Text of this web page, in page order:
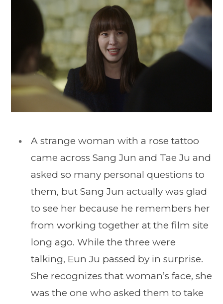
A strange woman with a rose tattoo
came across Sang Jun and Tae Ju and
asked so many personal questions to
them, but Sang Jun actually was glad
to see her because he remembers her
from working together at the film site
long ago. While the three were
talking, Eun Ju passed by in surprise.
She recognizes that woman’s face, she
was the one who asked them to take